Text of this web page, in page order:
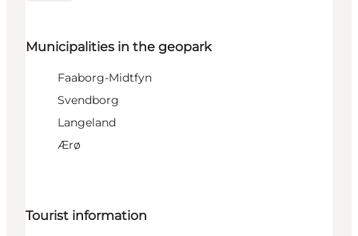
Municipalities in the geopark
Faaborg-Midtfyn
Svendborg
Langeland
Ærø
Tourist information